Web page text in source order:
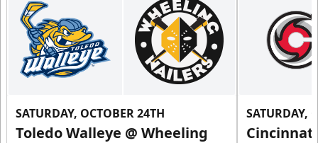
SATURDAY, OCTOBER 24TH
Toledo Walleye @ Wheeling
SATURDAY,